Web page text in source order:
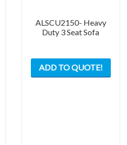
ALSCU2150- Heavy
Duty 3 Seat Sofa
ADD TO QUOTE!